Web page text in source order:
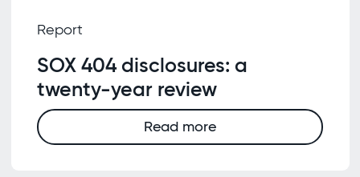
Report
SOX 404 disclosures: a
twenty-year review
Read more